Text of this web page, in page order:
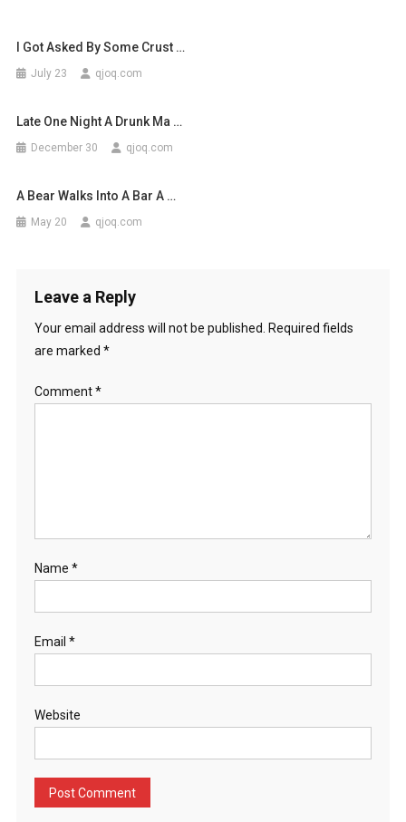
I Got Asked By Some Crust …
July 23 qjoq.com
Late One Night A Drunk Ma …
December 30 qjoq.com
A Bear Walks Into A Bar A …
May 20 qjoq.com
Leave a Reply
Your email address will not be published.
Required fields
are marked *
Comment*
Name *
Email *
Website